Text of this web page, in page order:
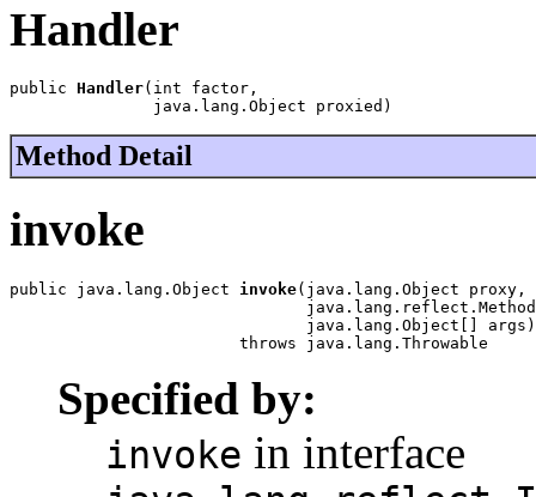
Handler
public Handler(int factor,
               java.lang.Object proxied)
Method Detail
invoke
public java.lang.Object invoke(java.lang.Object proxy,
                               java.lang.Object[] args)
                        throws java.lang.Throwable
Specified by:
invoke in interface